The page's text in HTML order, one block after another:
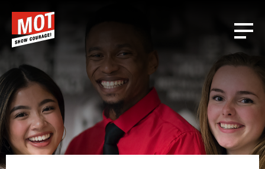
header
content
footer